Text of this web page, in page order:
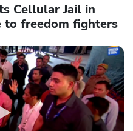
Cellular Jail in
to freedom fighters